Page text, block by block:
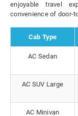
enjoyable travel
convenience of door-
Cab Type
AC Sedan
AC SUV Large
AC Minivan